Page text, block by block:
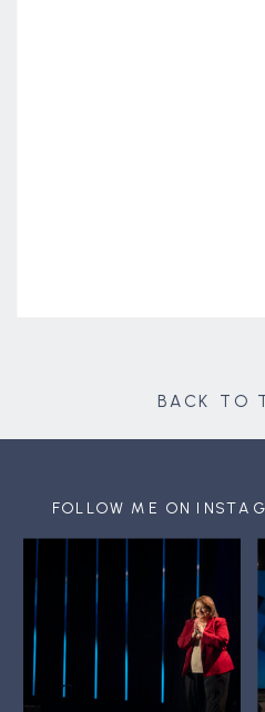
BACK TO
FOLLOW ME ON